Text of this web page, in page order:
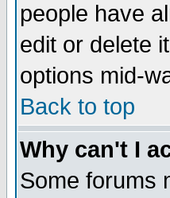
people have
edit or delete
options mid-
Back to top
Why can't I
Some forums